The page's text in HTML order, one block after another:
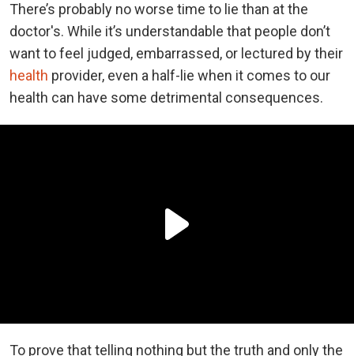
There’s probably no worse time to lie than at the
doctor's. While it’s understandable that people don’t
want to feel judged, embarrassed, or lectured by their
health provider, even a half-lie when it comes to our
health can have some detrimental consequences.
To prove that telling nothing but the truth and only the